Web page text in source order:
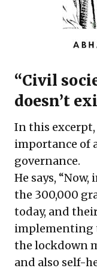
“Civil
doesn’t
In this excerpt,
importance of
governance.
He says,
the 300,000
today, and
implementing
the lockdown
and also self-